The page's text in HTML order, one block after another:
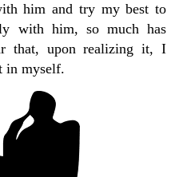
him and try my best to
with him, so much has
that, upon realizing it, I
in myself.